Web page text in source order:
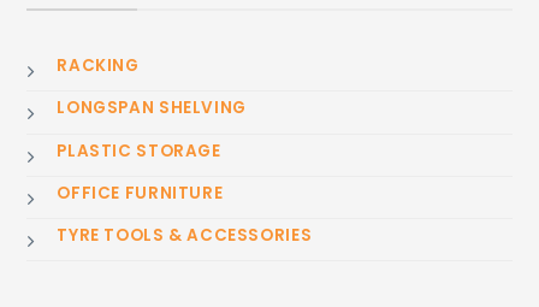
RACKING
LONGSPAN SHELVING
PLASTIC STORAGE
OFFICE FURNITURE
TYRE TOOLS & ACCESSORIES